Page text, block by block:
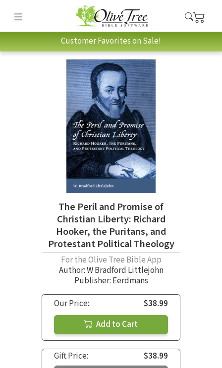
Customer Favorites on Sale!
The Peril and Promise of
Christian Liberty: Richard
Hooker, the Puritans, and
Protestant Political Theology
For the Olive Tree Bible App
Author:W Bradford Littlejohn
Publisher: Eerdmans
Our Price:
$38.99
Add to Cart
Gift Price:
$38.99